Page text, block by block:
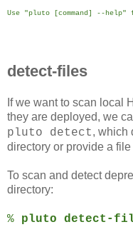
Use "pluto [command] --help"
detect-files
If we want to scan local
they are deployed, we
pluto detect, which
directory or provide a file
To scan and detect
directory:
% pluto detect-